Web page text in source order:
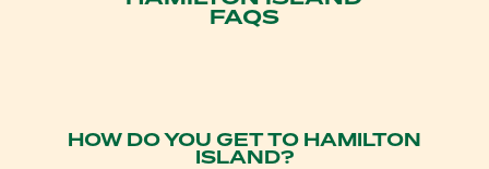
FAQS
HOW DO YOU GET TO HAMILTON
ISLAND?